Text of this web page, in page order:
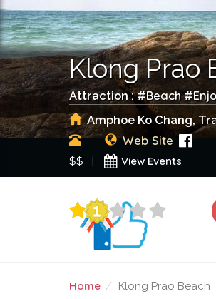
Klong Prao
Attraction : #Beach#
Amphoe Ko Chang,
Web Site
$$ | View Events
Home Klong Prao Beach